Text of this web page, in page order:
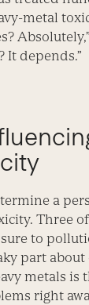
metal
It depends.”
a
Three
to
part
metals is
right